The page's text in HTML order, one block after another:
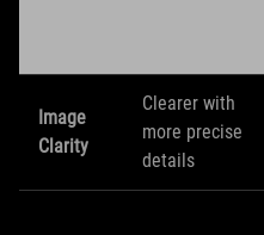
Image
Clarity
Clearer with
more precise
details